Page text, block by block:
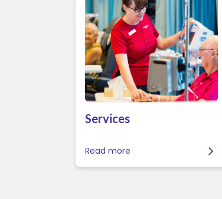
Services
Read more